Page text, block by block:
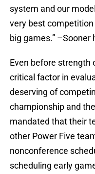
system and our
very best
big games.” –Sooner
Even before strength
critical factor in
deserving of
championship and
mandated that their
other Power Five
nonconference
scheduling early